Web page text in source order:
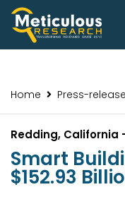
Home Press-release
Redding, California
Smart
$152.93